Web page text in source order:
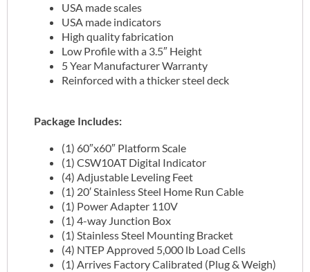
USA made scales
USA made indicators
High quality fabrication
Low Profile with a 3.5″ Height
5 Year Manufacturer Warranty
Reinforced with a thicker steel deck
Package Includes:
(1) 60″x60″ Platform Scale
(1) CSW10AT Digital Indicator
(4) Adjustable Leveling Feet
(1) 20′ Stainless Steel Home Run Cable
(1) Power Adapter 110V
(1) 4-way Junction Box
(1) Stainless Steel Mounting Bracket
(4) NTEP Approved 5,000 lb Load Cells
(1) Arrives Factory Calibrated (Plug & Weigh)